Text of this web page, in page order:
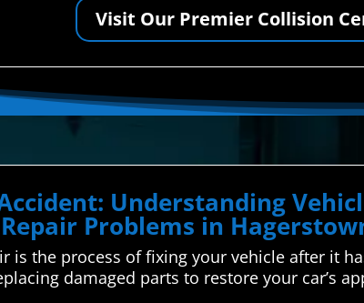
Visit Our Premier Collision
Understanding
Problems in
is the process of fixing your vehicle after it
damaged parts to restore your car’s